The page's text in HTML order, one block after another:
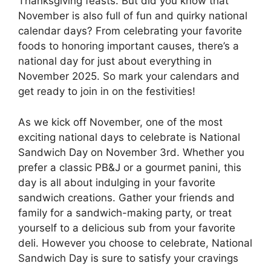
November is also full of fun and quirky national
calendar days? From celebrating your favorite
foods to honoring important causes, there’s a
national day for just about everything in
November 2025. So mark your calendars and
get ready to join in on the festivities!
As we kick off November, one of the most
exciting national days to celebrate is National
Sandwich Day on November 3rd. Whether you
prefer a classic PB&J or a gourmet panini, this
day is all about indulging in your favorite
sandwich creations. Gather your friends and
family for a sandwich-making party, or treat
yourself to a delicious sub from your favorite
deli. However you choose to celebrate, National
Sandwich Day is sure to satisfy your cravings